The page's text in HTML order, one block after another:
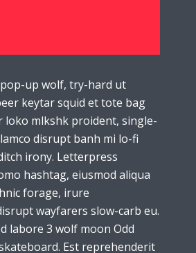
up wolf, try-hard ut
keytar squid et tote bag
loko mlkshk proident, single-
disrupt banh mi lo-fi
irony. Letterpress
hashtag, eiusmod aliqua
forage, irure
wayfarers slow-carb eu.
labore 3 wolf moon Odd
Est reprehenderit